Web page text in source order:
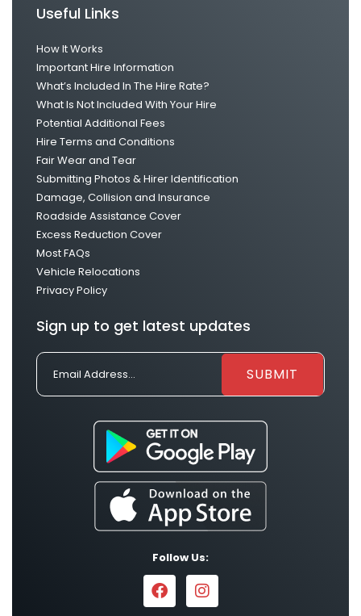
Useful Links
How It Works
Important Hire Information
What’s Included In The Hire Rate?
What Is Not Included With Your Hire
Potential Additional Fees
Hire Terms and Conditions
Fair Wear and Tear
Submitting Photos & Hirer Identification
Damage, Collision and Insurance
Roadside Assistance Cover
Excess Reduction Cover
Most FAQs
Vehicle Relocations
Privacy Policy
Sign up to get latest updates
Follow Us: